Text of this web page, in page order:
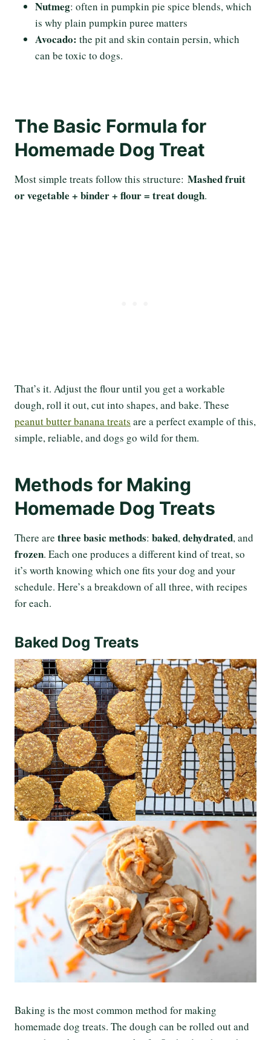
Nutmeg: often in pumpkin pie spice blends, which
is why plain pumpkin puree matters
Avocado: the pit and skin contain persin, which
can be toxic to dogs.
The Basic Formula for
Homemade Dog Treat
Most simple treats follow this structure: Mashed fruit
or vegetable + binder + flour = treat dough.
That’s it. Adjust the flour until you get a workable
dough, roll it out, cut into shapes, and bake. These
peanut butter banana treats are a perfect example of this,
simple, reliable, and dogs go wild for them.
Methods for Making
Homemade Dog Treats
There are three basic methods: baked,dehydrated, and
frozen. Each one produces a different kind of treat, so
it’s worth knowing which one fits your dog and your
schedule. Here’s a breakdown of all three, with recipes
for each.
Baked Dog Treats
Baking is the most common method for making
homemade dog treats. The dough can be rolled out and